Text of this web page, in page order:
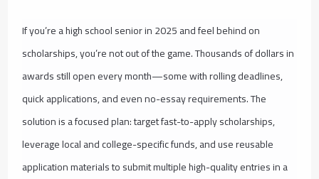
If you’re a high school senior in 2025 and feel behind on
scholarships, you’re not out of the game. Thousands of dollars in
awards still open every month—some with rolling deadlines,
quick applications, and even no-essay requirements. The
solution is a focused plan: target fast-to-apply scholarships,
leverage local and college-specific funds, and use reusable
application materials to submit multiple high-quality entries in a